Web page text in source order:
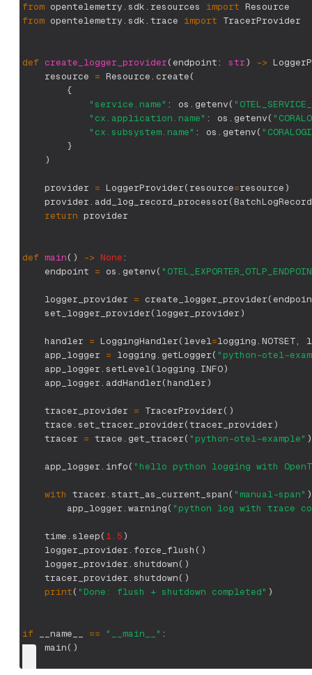
from opentelemetry. sdk. resources import Resource
from opentelemetry. sdk. trace import TracerProvider
def create_logger_provider( endpoint: str) ->
    resource
= Resource. create(
{
"service.name" : os . getenv(
"cx.application.name" : os . getenv(
"cx.subsystem.name" : os . getenv(
}
)
    provider
= LoggerProvider( resource=resource)
    provider
. add_log_record_processor(
return provider
def main( ) -> None:
    endpoint
= os . getenv(
    logger_provider
= create_logger_provider(
    set_logger_provider
( logger_provider)
    handler
= LoggingHandler( level=logging. NOTSET,
    app_logger
= logging. getLogger( "python-otel-
    app_logger
. setLevel( logging. INFO)
    app_logger
. addHandler(handler)
    tracer_provider
= TracerProvider( )
    trace
. set_tracer_provider(tracer_provider)
    tracer
= trace. get_tracer( "python-otel-example" )
    app_logger
. info( "hello python logging with
with tracer. start_as_current_span( "manual-span" )
        app_logger
. warning( "python log with trace
    time
. sleep( 1.5)
    logger_provider
. force_flush ( )
    logger_provider
. shutdown( )
    tracer_provider
. shutdown( )
print( "Done: flush + shutdown completed" )
if __name__ == "__main__" :
    main
( )